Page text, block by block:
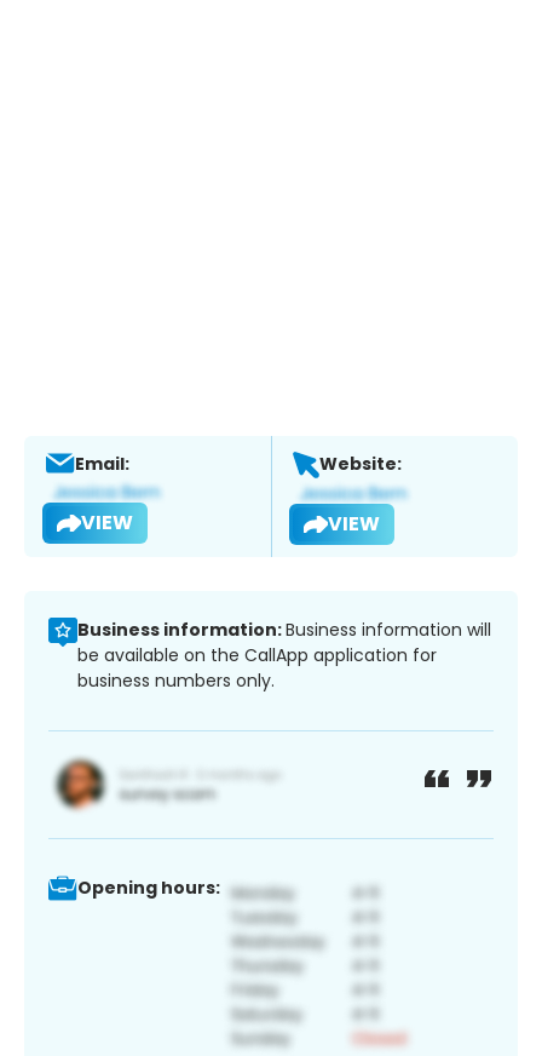
Email:
VIEW
Website:
VIEW
Business information:Business information will
be available on the CallApp application for
business numbers only.
Opening hours: